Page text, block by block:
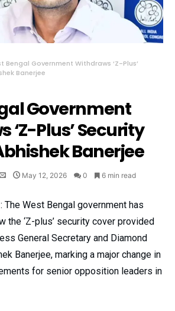
Bengal Government Withdraws ‘Z-Plus’
Banerjee
Government
‘Z-Plus’ Security
Banerjee
May 12, 2026 0 6 min read
The West Bengal government has
the ‘Z-plus’ security cover provided
General Secretary and Diamond
Banerjee, marking a major change in
for senior opposition leaders in